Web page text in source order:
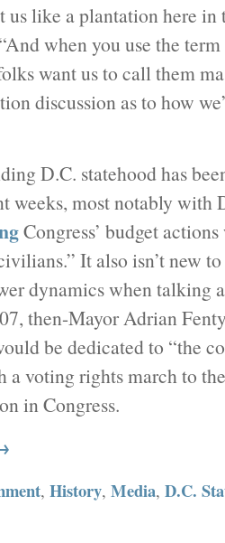
us like a plantation here
when you use the
want us to call them
discussion as to how
D.C. statehood has
weeks, most notably with
Congress’ budget
It also isn’t new
dynamics when talking
then-Mayor Adrian
be dedicated to “the
voting rights march to
in Congress.
, History, Media, D.C.